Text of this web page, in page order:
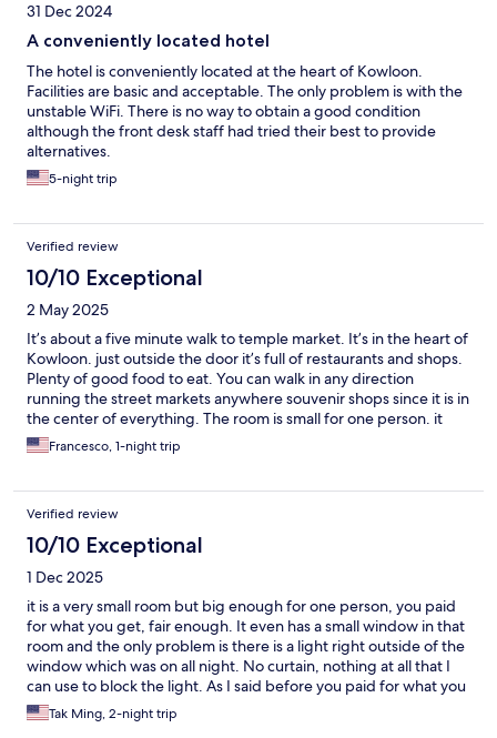
31 Dec 2024
A conveniently located hotel
The hotel is conveniently located at the heart of Kowloon.
Facilities are basic and acceptable. The only problem is with the
unstable WiFi. There is no way to obtain a good condition
although the front desk staff had tried their best to provide
alternatives.
5-night trip
Verified review
10/10 Exceptional
2 May 2025
It’s about a five minute walk to temple market. It’s in the heart of
Kowloon. just outside the door it’s full of restaurants and shops.
Plenty of good food to eat. You can walk in any direction
running the street markets anywhere souvenir shops since it is in
the center of everything. The room is small for one person. it
was perfect usually in this area you never stay in your room the
whole day you just go to sleep so the room was clean. Bathroom
AM and they got one for me they called and the taxi showed up
within 10 minutes. I think it’s about 45 minutes from the airport.
Should be about a 10 minute taxi ride from the high-speed rail
station coming in from mainland China.
Francesco, 1-night trip
Verified review
10/10 Exceptional
1 Dec 2025
it is a very small room but big enough for one person, you paid
for what you get, fair enough. It even has a small window in that
room and the only problem is there is a light right outside of the
window which was on all night. No curtain, nothing at all that I
can use to block the light. As I said before you paid for what you
get. If you looking for a reason price to live in that area, it is a
good deal. By the way, outside of the building entrance is not
Tak Ming, 2-night trip